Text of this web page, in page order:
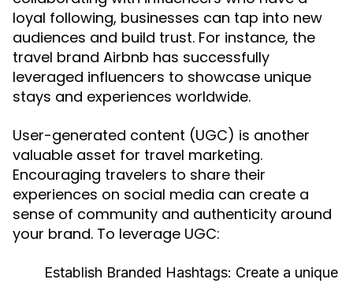
loyal following, businesses can tap into new
audiences and build trust. For instance, the
travel brand Airbnb has successfully
leveraged influencers to showcase unique
stays and experiences worldwide.
User-generated content (UGC) is another
valuable asset for travel marketing.
Encouraging travelers to share their
experiences on social media can create a
sense of community and authenticity around
your brand. To leverage UGC:
Establish Branded Hashtags: Create a unique